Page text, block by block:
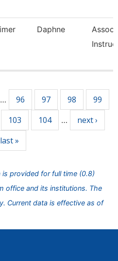
Daphne
… 96 97 98 99
103 104 …
next ›
last »
is provided for full time (0.8)
office and its institutions. The
Current data is effective as of